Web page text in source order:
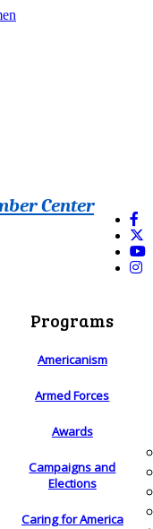
Center
Programs
Americanism
Armed Forces
Awards
Campaigns and
Elections
Caring for America